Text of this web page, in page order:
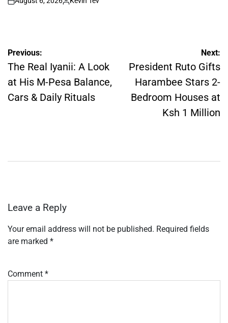
on
Posted
Post
navigation
Previous:
The Real Iyanii: A Look
at His M-Pesa Balance,
Cars & Daily Rituals
Next:
President Ruto Gifts
Harambee Stars 2-
Bedroom Houses at
Ksh 1 Million
Leave a Reply
Your email address will not be published. Required fields
are marked *
Comment *